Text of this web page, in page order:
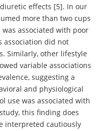
effects [5]. In our
more than two cups
associated with poor
association did not
Similarly, other lifestyle
variable associations
suggesting a
and physiological
use was associated with
this finding does
interpreted cautiously